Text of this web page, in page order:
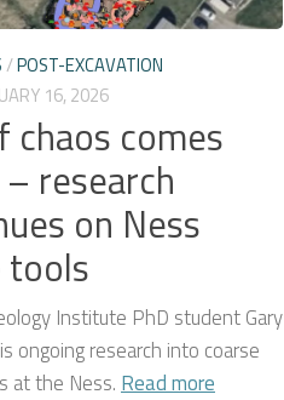
/POST-EXCAVATION
16, 2026
chaos comes
research
on Ness
Institute PhD student Gary
ongoing research into coarse
at the Ness. Read more